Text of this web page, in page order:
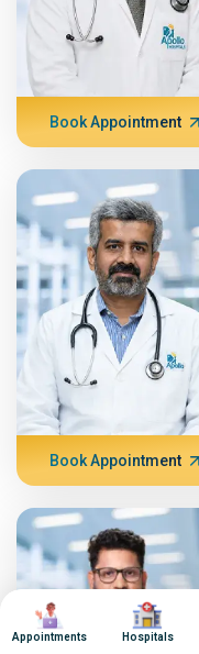
Book Appointment
Book Appointment
Image
Appointments
Image
Hospitals